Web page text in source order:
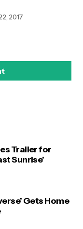
2017
Trailer for
Sunrise’
Gets Home